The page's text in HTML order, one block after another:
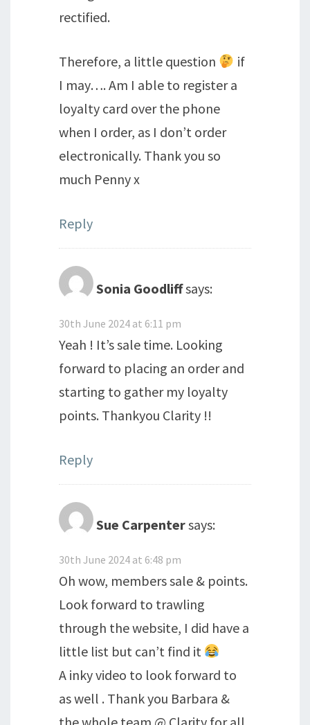
rectified.
Therefore, a little question
if
I may…. Am I able to register a
loyalty card over the phone
when I order, as I don’t order
electronically. Thank you so
much Penny x
Reply
Sonia Goodliffsays:
30th June 2024 at 6:11 pm
Yeah ! It’s sale time. Looking
forward to placing an order and
starting to gather my loyalty
points. Thankyou Clarity !!
Reply
Sue Carpentersays:
30th June 2024 at 6:48 pm
Oh wow, members sale & points.
Look forward to trawling
through the website, I did have a
little list but can’t find it
A inky video to look forward to
as well . Thank you Barbara &